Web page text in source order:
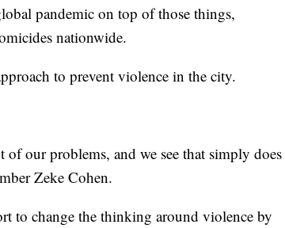
pandemic on top of those things,
nationwide.
to prevent violence in the city.
our problems, and we see that simply does
Zeke Cohen.
to change the thinking around violence by